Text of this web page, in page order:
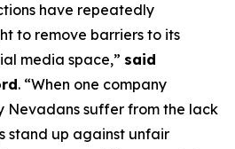
have repeatedly
to remove barriers to its
media space,” said
. “When one company
Nevadans suffer from the lack
stand up against unfair